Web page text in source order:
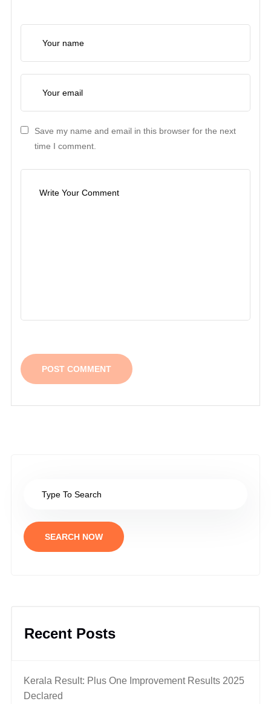
Save my name and email in this browser for the next
time I comment.
SEARCH NOW
Recent Posts
Kerala Result: Plus One Improvement Results 2025
Declared